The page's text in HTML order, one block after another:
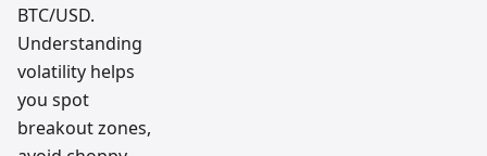
BTC/USD.
Understanding
volatility helps
you spot
breakout zones,